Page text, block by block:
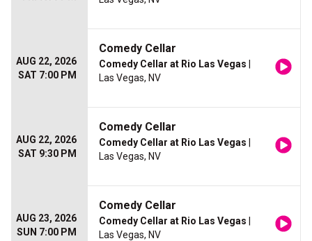
AUG 22, 2026
SAT 7:00 PM
Comedy Cellar
Comedy Cellar at Rio Las Vegas
Las Vegas, NV
AUG 22, 2026
SAT 9:30 PM
Comedy Cellar
Comedy Cellar at Rio Las Vegas
Las Vegas, NV
AUG 23, 2026
SUN 7:00 PM
Comedy Cellar
Comedy Cellar at Rio Las Vegas
Las Vegas, NV